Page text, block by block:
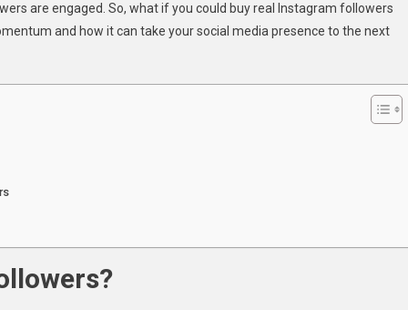
are engaged. So, what if you could buy real Instagram followers
and how it can take your social media presence to the next